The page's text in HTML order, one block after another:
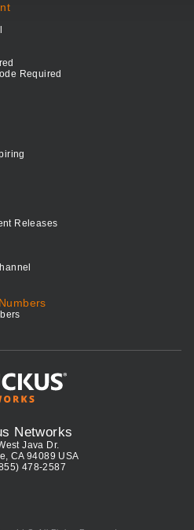
Required
Releases
Networks
Java Dr.
CA 94089 USA
478-2587